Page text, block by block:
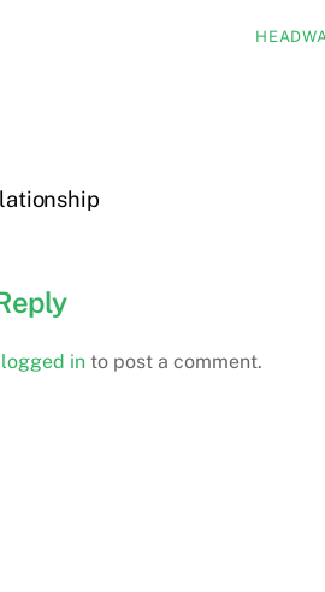
logged in to post a comment.